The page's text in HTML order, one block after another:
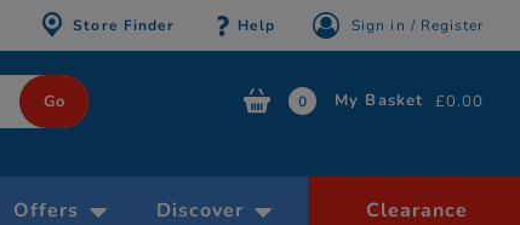
Store Finder Help Sign in / Register
0 My Basket £0.00
Offers Discover Clearance